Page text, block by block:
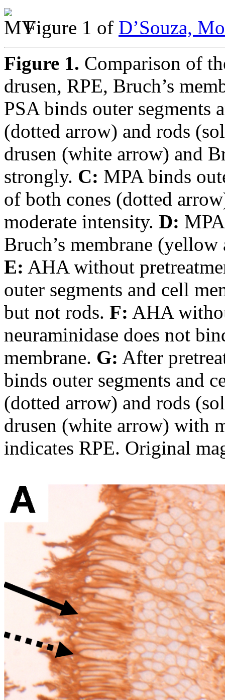
Figure 1 of D’Souza,
Figure 1. Comparison of
drusen, RPE, Bruch’s
PSA binds outer segments
(dotted arrow) and rods
drusen (white arrow) and
strongly. C: MPA binds
of both cones (dotted
moderate intensity. D:
Bruch’s membrane
E: AHA without
outer segments and cell
but not rods. F: AHA
neuraminidase does not
membrane. G: After
binds outer segments and
(dotted arrow) and rods
drusen (white arrow) with
indicates RPE. Original